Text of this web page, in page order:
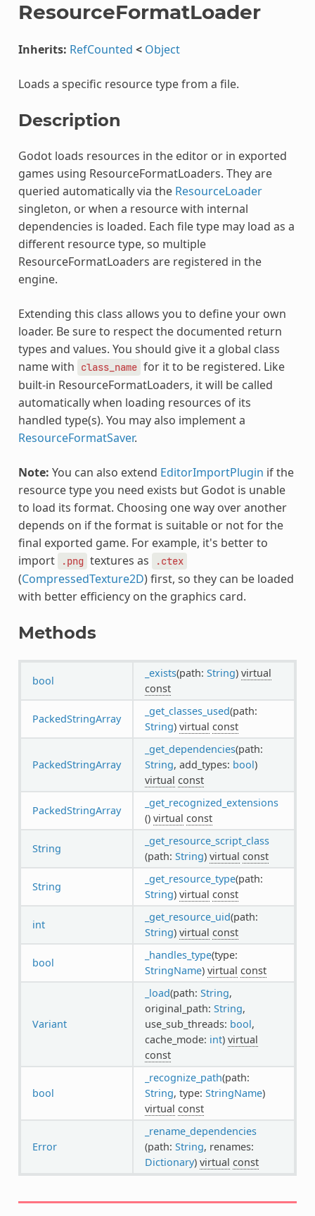
ResourceFormatLoader
Inherits: RefCounted < Object
Loads a specific resource type from a file.
Description
Godot loads resources in the editor or in exported
games using ResourceFormatLoaders. They are
queried automatically via the ResourceLoader
singleton, or when a resource with internal
dependencies is loaded. Each file type may load as a
different resource type, so multiple
ResourceFormatLoaders are registered in the
engine.
Extending this class allows you to define your own
loader. Be sure to respect the documented return
types and values. You should give it a global class
name with
class_name for it to be registered. Like
built-in ResourceFormatLoaders, it will be called
automatically when loading resources of its
handled type(s). You may also implement a
ResourceFormatSaver.
Note: You can also extend EditorImportPlugin if the
resource type you need exists but Godot is unable
to load its format. Choosing one way over another
depends on if the format is suitable or not for the
final exported game. For example, it's better to
import
.png textures as .ctex
(CompressedTexture2D) first, so they can be loaded
with better efficiency on the graphics card.
Methods
bool
_exists(path: String) virtual
const
PackedStringArray
_get_classes_used(path:
String) virtual const
PackedStringArray
_get_dependencies(path:
String, add_types: bool)
virtual const
PackedStringArray
_get_recognized_extensions
() virtual const
String
_get_resource_script_class
(path: String) virtual const
String
_get_resource_type(path:
String) virtual const
int
_get_resource_uid(path:
String) virtual const
bool
_handles_type(type:
StringName) virtual const
Variant
_load(path: String,
original_path: String,
use_sub_threads: bool,
cache_mode: int) virtual
const
bool
_recognize_path(path:
String, type: StringName)
virtual const
Error
_rename_dependencies
(path: String, renames:
Dictionary) virtual const